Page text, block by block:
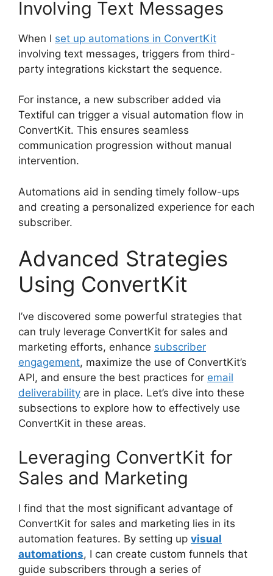
Involving Text Messages
When I set up automations in ConvertKit
involving text messages, triggers from third-
party integrations kickstart the sequence.
For instance, a new subscriber added via
Textiful can trigger a visual automation flow in
ConvertKit. This ensures seamless
communication progression without manual
intervention.
Automations aid in sending timely follow-ups
and creating a personalized experience for each
subscriber.
Advanced Strategies
Using ConvertKit
I’ve discovered some powerful strategies that
can truly leverage ConvertKit for sales and
marketing efforts, enhance subscriber
engagement, maximize the use of ConvertKit’s
API, and ensure the best practices for email
deliverability are in place. Let’s dive into these
subsections to explore how to effectively use
ConvertKit in these areas.
Leveraging ConvertKit for
Sales and Marketing
I find that the most significant advantage of
ConvertKit for sales and marketing lies in its
automation features. By setting up visual
automations, I can create custom funnels that
guide subscribers through a series of